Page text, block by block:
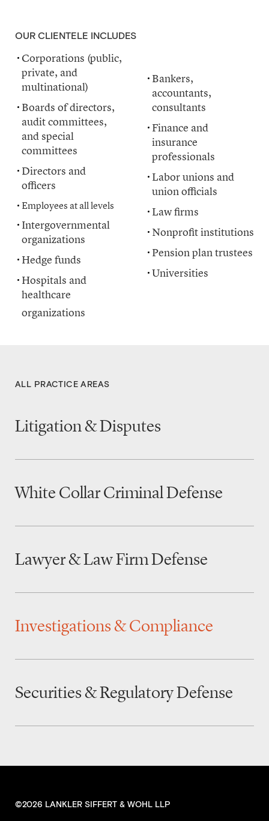
OUR CLIENTELE INCLUDES
Corporations (public,
private, and
multinational)
Boards of directors,
audit committees,
and special
committees
Directors and
officers
Employees at all levels
Intergovernmental
organizations
Hedge funds
Hospitals and
healthcare
Bankers,
accountants,
consultants
Finance and
insurance
professionals
Labor unions and
union officials
Law firms
Nonprofit institutions
Pension plan trustees
Universities
ALL PRACTICE AREAS
Litigation & Disputes
White Collar Criminal Defense
Lawyer & Law Firm Defense
Investigations & Compliance
Securities & Regulatory Defense
©2026 LANKLER SIFFERT & WOHL LLP